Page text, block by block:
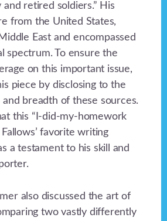
retired soldiers.” His
from the United States,
East and encompassed
spectrum. To ensure the
on this important issue,
piece by disclosing to the
breadth of these sources.
this “I-did-my-homework
favorite writing
a testament to his skill and
also discussed the art of
two vastly differently